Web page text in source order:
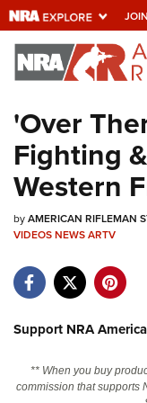
JOIN
Explore
Universe
Quick Links
NRA.ORG
Manage Your
Friends of NRA
Politics, Policy and
'Over
Fighting
Western
byAMERICAN RIFLEMAN
VIDEOSNEWSARTV
Support NRA
** When you buy
commission that supports